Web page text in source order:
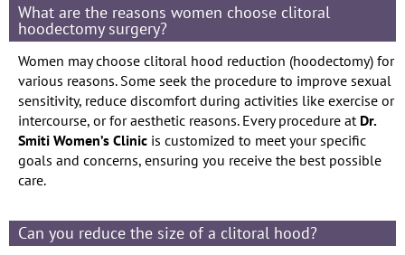
What are the reasons women choose clitoral
hoodectomy surgery?
Women may choose clitoral hood reduction (hoodectomy) for
various reasons. Some seek the procedure to improve sexual
sensitivity, reduce discomfort during activities like exercise or
intercourse, or for aesthetic reasons. Every procedure at Dr.
Smiti Women’s Clinic is customized to meet your specific
goals and concerns, ensuring you receive the best possible
care.
Can you reduce the size of a clitoral hood?